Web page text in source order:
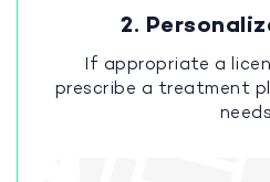
2.
If appropriate a
prescribe a treatment
needs.